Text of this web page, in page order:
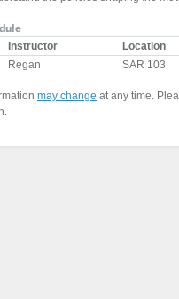
Instructor Location
Regan SAR 103
may change at any time.